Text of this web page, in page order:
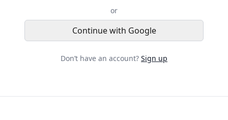
or
Continue with Google
Don’t have an account? Sign up